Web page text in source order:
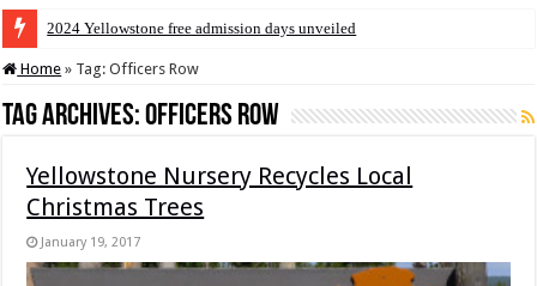
2024 Yellowstone free admission days unveiled
Home » Tag:Officers Row
Tag Archives:Officers Row
Yellowstone Nursery Recycles Local
Christmas Trees
January 19, 2017